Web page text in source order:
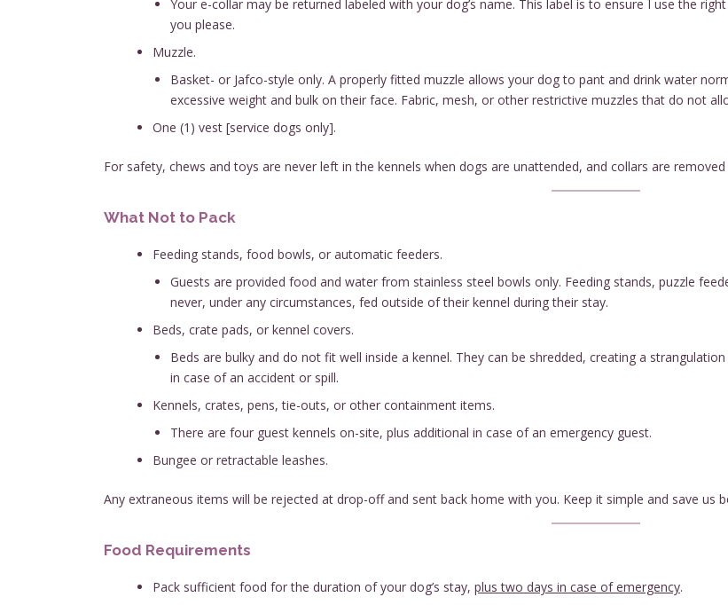
Your e-collar may be returned labeled with your dog’s name. This label is to ensure I use the
you please.
Muzzle.
Basket- or Jafco-style only. A properly fitted muzzle allows your dog to pant and drink water
excessive weight and bulk on their face. Fabric, mesh, or other restrictive muzzles that do not
One (1) vest [service dogs only].
For safety, chews and toys are never left in the kennels when dogs are unattended, and collars are
What Not to Pack
Feeding stands, food bowls, or automatic feeders.
Guests are provided food and water from stainless steel bowls only. Feeding stands, puzzle
never, under any circumstances, fed outside of their kennel during their stay.
Beds, crate pads, or kennel covers.
Beds are bulky and do not fit well inside a kennel. They can be shredded, creating a
in case of an accident or spill.
Kennels, crates, pens, tie-outs, or other containment items.
There are four guest kennels on-site, plus additional in case of an emergency guest.
Bungee or retractable leashes.
Any extraneous items will be rejected at drop-off and sent back home with you. Keep it simple and save us
Food Requirements
Pack sufficient food for the duration of your dog’s stay, plus two days in case of emergency.